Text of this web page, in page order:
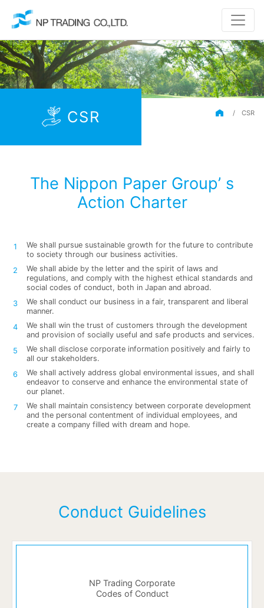
CSR / CSR
The Nippon Paper Group’ s
Action Charter
We shall pursue sustainable growth for the future to contribute
to society through our business activities.
We shall abide by the letter and the spirit of laws and
regulations, and comply with the highest ethical standards and
social codes of conduct, both in Japan and abroad.
We shall conduct our business in a fair, transparent and liberal
manner.
We shall win the trust of customers through the development
and provision of socially useful and safe products and services.
We shall disclose corporate information positively and fairly to
all our stakeholders.
We shall actively address global environmental issues, and shall
endeavor to conserve and enhance the environmental state of
our planet.
We shall maintain consistency between corporate development
and the personal contentment of individual employees, and
create a company filled with dream and hope.
Conduct Guidelines
NP Trading Corporate
Codes of Conduct